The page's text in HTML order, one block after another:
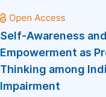
Self-Awareness
Empowerment as
Thinking among
Impairment